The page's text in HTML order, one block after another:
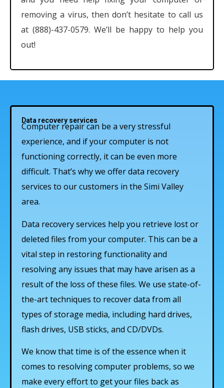
removing a virus, then don’t hesitate to call us
at (888)-437-0579. We’ll be happy to help you
out!
Data recovery services
Computer repair can be a very stressful
experience, and if your computer is not
functioning correctly, it can be even more
difficult. That’s why we offer data recovery
services to our customers in the Simi Valley
area.
Data recovery services help you retrieve lost or
deleted files from your computer. This can be a
vital step in restoring functionality and
resolving any issues that may have arisen as a
result of the loss of these files. We use state-of-
the-art techniques to recover data from all
types of storage media, including hard drives,
flash drives, USB sticks, and CD/DVDs.
We know that time is of the essence when it
comes to resolving computer problems, so we
make every effort to get your files back as